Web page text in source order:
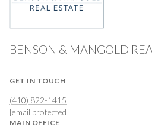
BENSON & MANGOLD
GET IN TOUCH
(410) 822-1415
[email protected]
MAIN OFFICE